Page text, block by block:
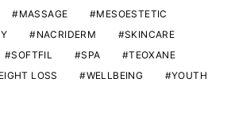
MASSAGE
MESOESTETIC
NACRIDERM
SKINCARE
SOFTFIL SPA
TEOXANE
LOSS WELLBEING YOUTH